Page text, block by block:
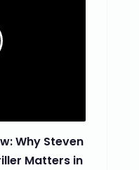
Why Steven
Matters in